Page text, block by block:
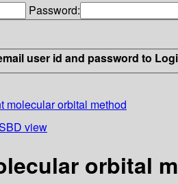
Password:
user id and password to
molecular orbital method
view
orbital